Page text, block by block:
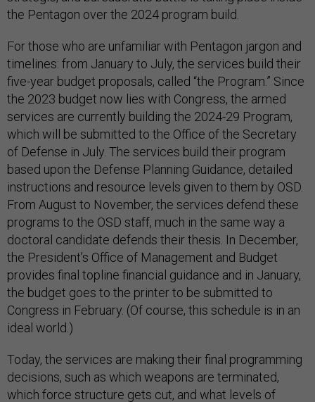
the Pentagon over the 2024 program build.
For those who are unfamiliar with Pentagon jargon and
timelines: from January to July, the services build their
five-year budget proposals, called “the Program.” Since
the 2023 budget now lies with Congress, the armed
services are currently building the 2024-29 Program,
which will be submitted to the Office of the Secretary
of Defense in July. The services build their program
based upon the Defense Planning Guidance, detailed
instructions and resource levels given to them by OSD.
From August to November, the services defend these
programs to the OSD staff, much in the same way a
doctoral candidate defends their thesis. In December,
the President’s Office of Management and Budget
provides final topline financial guidance and in January,
the budget goes to the printer to be submitted to
Congress in February. (Of course, this schedule is in an
ideal world.)
Today, the services are making their final programming
decisions, such as which weapons are terminated,
which force structure gets cut, and what levels of